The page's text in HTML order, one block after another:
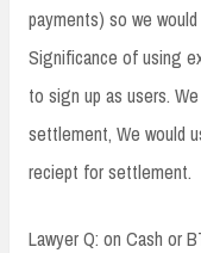
payments) so we
Significance of using
to sign up as users.
settlement, We would
reciept for settlement.
Lawyer Q: on Cash or